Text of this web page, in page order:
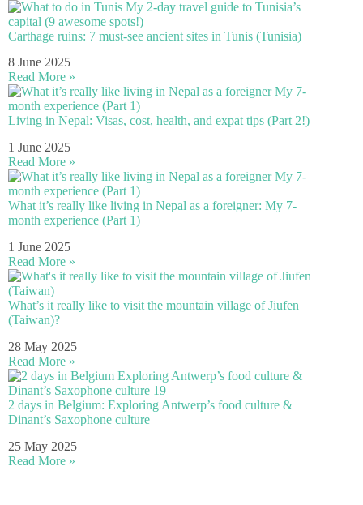
Carthage ruins: 7 must-see ancient sites in Tunis (Tunisia)
8 June 2025
Read More »
Living in Nepal: Visas, cost, health, and expat tips (Part 2!)
1 June 2025
Read More »
What it’s really like living in Nepal as a foreigner: My 7-
month experience (Part 1)
1 June 2025
Read More »
What’s it really like to visit the mountain village of Jiufen
(Taiwan)?
28 May 2025
Read More »
2 days in Belgium: Exploring Antwerp’s food culture &
Dinant’s Saxophone culture
25 May 2025
Read More »